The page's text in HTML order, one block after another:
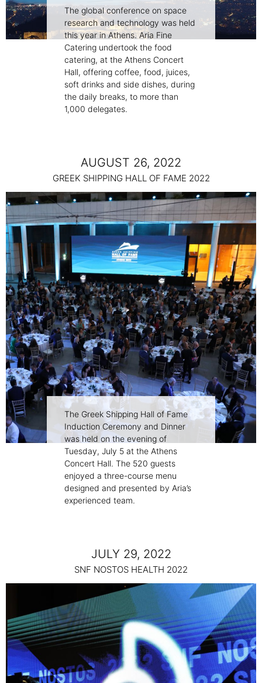
The global conference on space
research and technology was held
this year in Athens. Aria Fine
Catering undertook the food
catering, at the Athens Concert
Hall, offering coffee, food, juices,
soft drinks and side dishes, during
the daily breaks, to more than
1,000 delegates.
AUGUST 26, 2022
GREEK SHIPPING HALL OF FAME 2022
The Greek Shipping Hall of Fame
Induction Ceremony and Dinner
was held on the evening of
Tuesday, July 5 at the Athens
Concert Hall. The 520 guests
enjoyed a three-course menu
designed and presented by Aria’s
experienced team.
JULY 29, 2022
SNF NOSTOS HEALTH 2022